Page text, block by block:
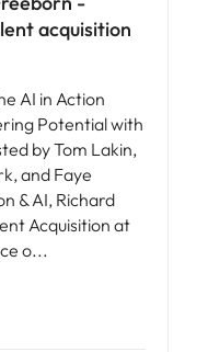
acquisition
AI in Action
Potential with
by Tom Lakin,
and Faye
& AI, Richard
Acquisition at
o